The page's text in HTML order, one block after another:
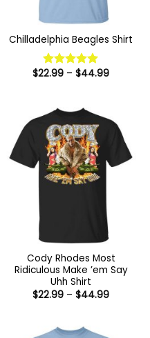
Chilladelphia Beagles Shirt
Rated 5
$22.99 – $44.99Price
Cody Rhodes Most
Ridiculous Make ’em Say
Uhh Shirt
$22.99 – $44.99Price